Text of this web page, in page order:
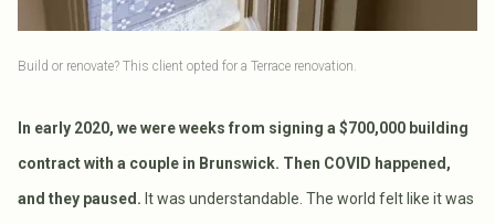
Build or renovate? This client opted for a Terrace renovation.
In early 2020, we were weeks from signing a $700,000 building
contract with a couple in Brunswick. Then COVID happened,
and they paused. It was understandable. The world felt like it was